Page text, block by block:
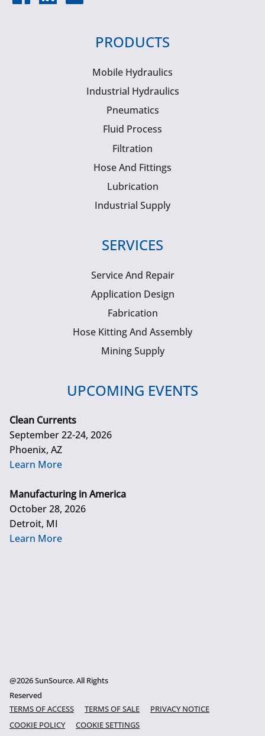
PRODUCTS
Mobile Hydraulics
Industrial Hydraulics
Pneumatics
Fluid Process
Filtration
Hose And Fittings
Lubrication
Industrial Supply
SERVICES
Service And Repair
Application Design
Fabrication
Hose Kitting And Assembly
Mining Supply
UPCOMING EVENTS
Clean Currents
September 22-24, 2026
Phoenix, AZ
Learn More
Manufacturing in America
October 28, 2026
Detroit, MI
Learn More
@2026 SunSource. All Rights
Reserved
TERMS OF ACCESS
TERMS OF SALE
PRIVACY NOTICE
COOKIE POLICY
COOKIE SETTINGS